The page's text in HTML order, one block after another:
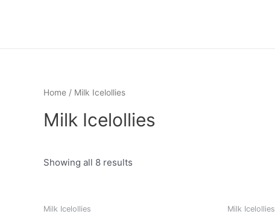
Home / Milk Icelollies
Milk Icelollies
Showing all 8 results
Milk Icelollies Milk Icelollies